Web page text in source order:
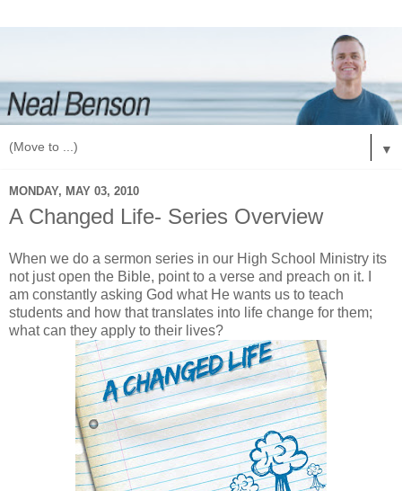
▼
MONDAY, MAY 03, 2010
A Changed Life- Series Overview
When we do a sermon series in our High School Ministry its
not just open the Bible, point to a verse and preach on it. I
am constantly asking God what He wants us to teach
students and how that translates into life change for them;
what can they apply to their lives?